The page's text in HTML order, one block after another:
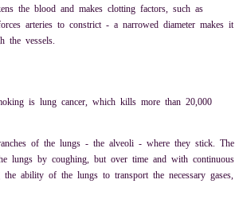
the blood and makes clotting factors, such as
arteries to constrict - a narrowed diameter makes it
the vessels.
is lung cancer, which kills more than 20,000
of the lungs - the alveoli - where they stick. The
lungs by coughing, but over time and with continuous
ability of the lungs to transport the necessary gases,